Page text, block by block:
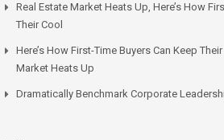
Real Estate Market Heats Up, Here’s How
Their Cool
Here’s How First-Time Buyers Can Keep
Market Heats Up
Dramatically Benchmark Corporate